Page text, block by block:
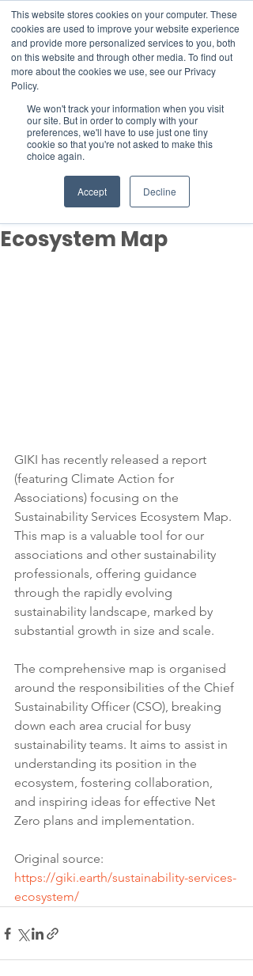
This website stores cookies on your computer. These
cookies are used to improve your website experience
and provide more personalized services to you, both
on this website and through other media. To find out
more about the cookies we use, see our Privacy
Policy.
We won't track your information when you visit
our site. But in order to comply with your
preferences, we'll have to use just one tiny
cookie so that you're not asked to make this
choice again.
Accept Decline
Member Area
Donate
Sustainability Services
Ecosystem Map
1 min read
GIKI has recently released a report
(featuring Climate Action for
Associations) focusing on the
Sustainability Services Ecosystem Map.
This map is a valuable tool for our
associations and other sustainability
professionals, offering guidance
through the rapidly evolving
sustainability landscape, marked by
substantial growth in size and scale.
The comprehensive map is organised
around the responsibilities of the Chief
Sustainability Officer (CSO), breaking
down each area crucial for busy
sustainability teams. It aims to assist in
understanding its position in the
ecosystem, fostering collaboration,
and inspiring ideas for effective Net
Zero plans and implementation.
Original source:
https://giki.earth/sustainability-services-
ecosystem/